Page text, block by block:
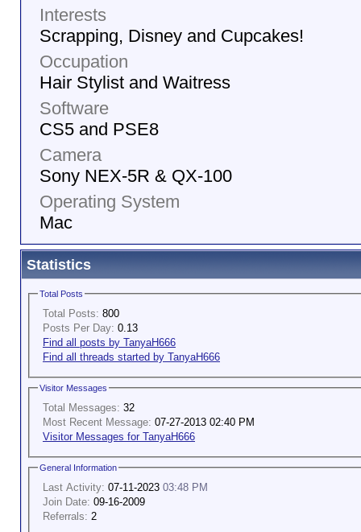
Interests
Scrapping, Disney and Cupcakes!
Occupation
Hair Stylist and Waitress
Software
CS5 and PSE8
Camera
Sony NEX-5R & QX-100
Operating System
Mac
Statistics
Total Posts
Total Posts: 800
Posts Per Day: 0.13
Find all posts by TanyaH666
Find all threads started by TanyaH666
Visitor Messages
Total Messages: 32
Most Recent Message: 07-27-2013 02:40 PM
Visitor Messages for TanyaH666
General Information
Last Activity: 07-11-2023 03:48 PM
Join Date: 09-16-2009
Referrals: 2